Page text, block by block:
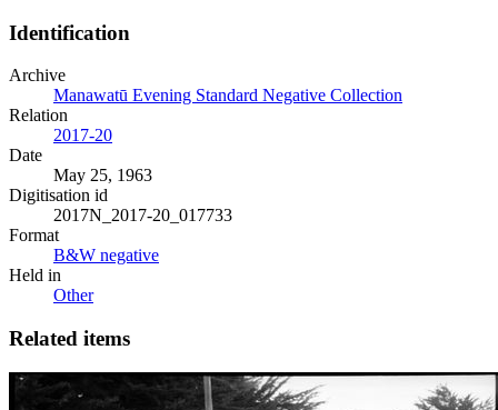
Identification
Archive
Manawatū Evening Standard Negative Collection
Relation
2017-20
Date
May 25, 1963
Digitisation id
2017N_2017-20_017733
Format
B&W negative
Held in
Other
Related items